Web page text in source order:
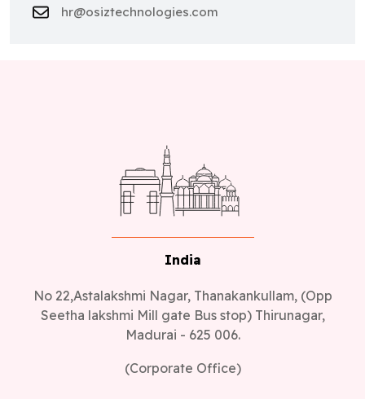
hr@osiztechnologies.com
India
No 22,Astalakshmi Nagar, Thanakankullam, (Opp
Seetha lakshmi Mill gate Bus stop) Thirunagar,
Madurai - 625 006.
(Corporate Office)